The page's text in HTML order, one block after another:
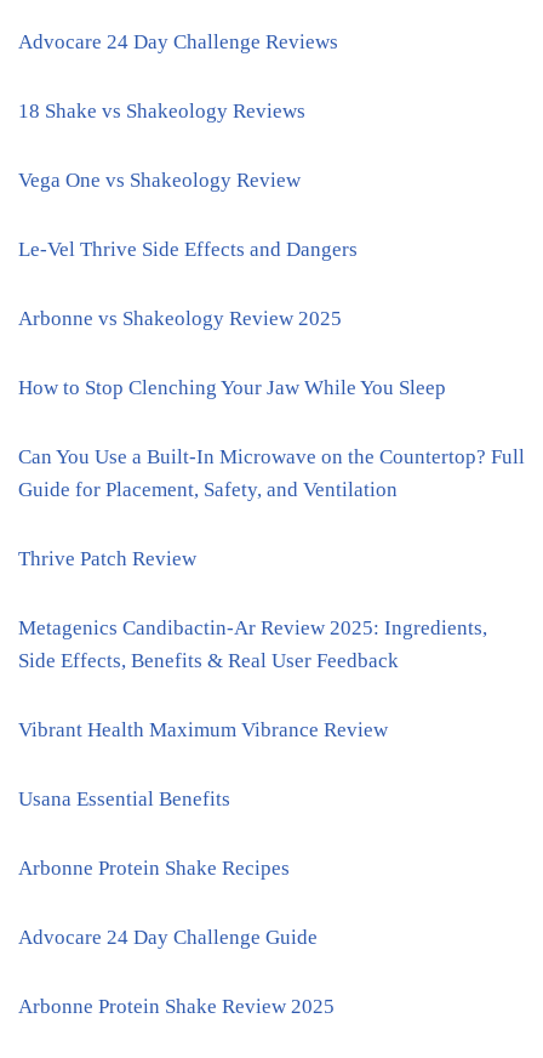
Advocare 24 Day Challenge Reviews
18 Shake vs Shakeology Reviews
Vega One vs Shakeology Review
Le-Vel Thrive Side Effects and Dangers
Arbonne vs Shakeology Review 2025
How to Stop Clenching Your Jaw While You Sleep
Can You Use a Built-In Microwave on the Countertop? Full
Guide for Placement, Safety, and Ventilation
Thrive Patch Review
Metagenics Candibactin-Ar Review 2025: Ingredients,
Side Effects, Benefits & Real User Feedback
Vibrant Health Maximum Vibrance Review
Usana Essential Benefits
Arbonne Protein Shake Recipes
Advocare 24 Day Challenge Guide
Arbonne Protein Shake Review 2025